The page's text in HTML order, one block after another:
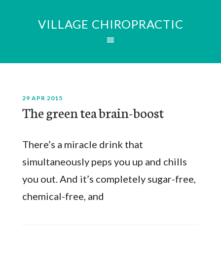
VILLAGE CHIROPRACTIC
29 APR 2015
The green tea brain-boost
There’s a miracle drink that
simultaneously peps you up and chills
you out. And it’s completely sugar-free,
chemical-free, and